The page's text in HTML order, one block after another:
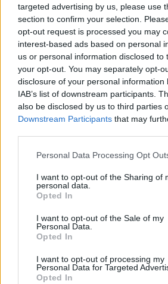
targeted advertising by us, please use
section to confirm your selection.
opt-out request is processed you may
interest-based ads based on personal
us or personal information disclosed to
your opt-out. You may separately opt-
disclosure of your personal information
IAB’s list of downstream participants.
also be disclosed by us to third parties
Downstream Participants that may
Please note that this website/app uses
not limited to your visit or usage
grant or deny consent to Google and
use your data for below specified
consent section.
Personal Data Processing Opt
I want to opt-out of the Sharing of
personal data.
Opted In
I want to opt-out of the Sale of my
Personal Data.
Opted In
I want to opt-out of processing my
Personal Data for Targeted
Opted In